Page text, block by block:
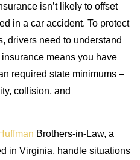
isn’t likely to offset
in a car accident. To protect
drivers need to understand
means you have
required state minimums –
collision, and
Brothers-in-Law, a
in Virginia, handle situations